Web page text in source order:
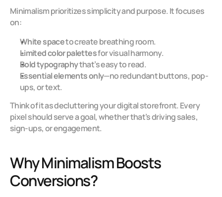
Minimalism prioritizes simplicity and purpose. It focuses
on:
White space to create breathing room.
Limited color palettes for visual harmony.
Bold typography that’s easy to read.
Essential elements only—no redundant buttons, pop-
ups, or text.
Think of it as decluttering your digital storefront. Every
pixel should serve a goal, whether that’s driving sales,
sign-ups, or engagement.
Why Minimalism Boosts
Conversions?